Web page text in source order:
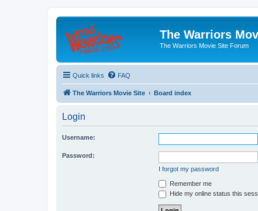
The Warriors
The Warriors Movie Site Forum
Quick links FAQ
The Warriors Movie Site Board index
Login
Username:
Password:
I forgot my password
Remember me
Hide my online status this